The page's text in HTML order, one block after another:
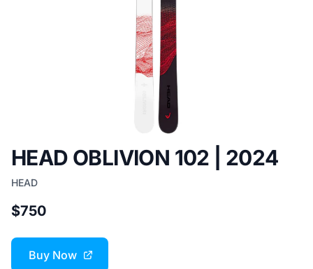
HEAD OBLIVION 102 | 2024
HEAD
$750
Buy Now